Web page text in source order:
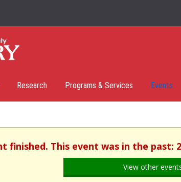
Research Programs & Services Events
finished. This event was in the past:
View other